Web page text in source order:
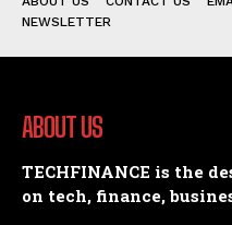
NEWSLETTER
ABOUT US
TECHFINANCE is the
on tech, finance,